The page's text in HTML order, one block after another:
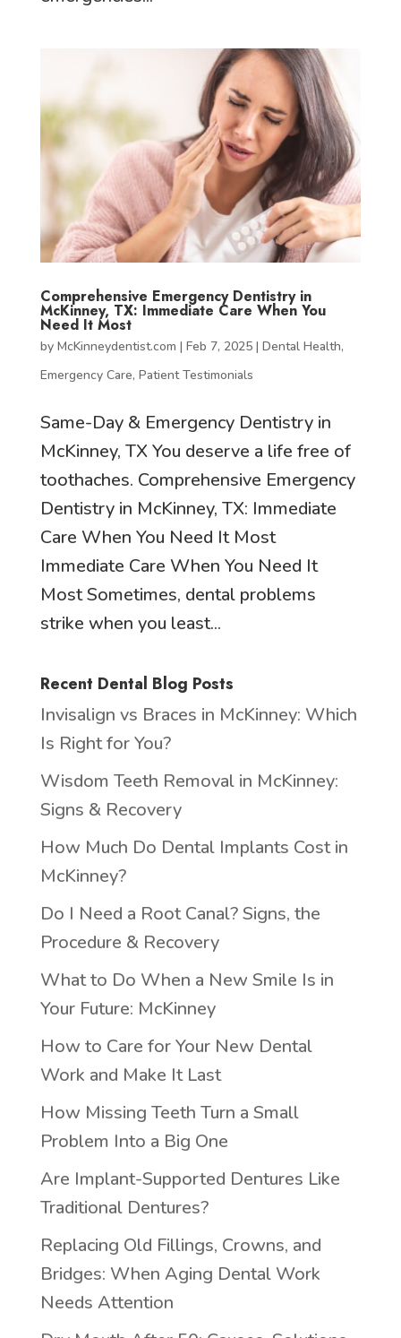
Comprehensive Emergency Dentistry in
McKinney, TX: Immediate Care When You
Need It Most
by McKinneydentist.com | Feb 7, 2025| Dental Health,
Emergency Care, Patient Testimonials
Same-Day & Emergency Dentistry in
McKinney, TX You deserve a life free of
toothaches. Comprehensive Emergency
Dentistry in McKinney, TX: Immediate
Care When You Need It Most
Immediate Care When You Need It
Most Sometimes, dental problems
strike when you least...
Recent Dental Blog Posts
Invisalign vs Braces in McKinney: Which
Is Right for You?
Wisdom Teeth Removal in McKinney:
Signs & Recovery
How Much Do Dental Implants Cost in
McKinney?
Do I Need a Root Canal? Signs, the
Procedure & Recovery
What to Do When a New Smile Is in
Your Future: McKinney
How to Care for Your New Dental
Work and Make It Last
How Missing Teeth Turn a Small
Problem Into a Big One
Are Implant-Supported Dentures Like
Traditional Dentures?
Replacing Old Fillings, Crowns, and
Bridges: When Aging Dental Work
Needs Attention